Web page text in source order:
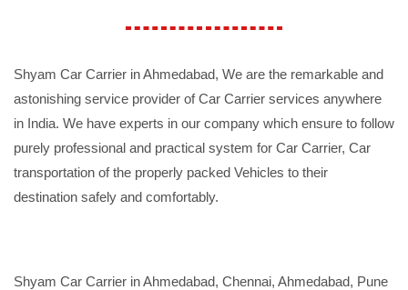
Shyam Car Carrier in Ahmedabad, We are the remarkable and
astonishing service provider of Car Carrier services anywhere
in India. We have experts in our company which ensure to follow
purely professional and practical system for Car Carrier, Car
transportation of the properly packed Vehicles to their
destination safely and comfortably.
Shyam Car Carrier in Ahmedabad, Chennai, Ahmedabad, Pune